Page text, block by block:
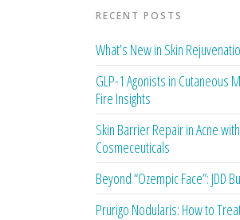
RECENT POSTS
What’s New in Skin
GLP-1 Agonists in Cutaneous
Fire Insights
Skin Barrier Repair in Acne with
Cosmeceuticals
Beyond “Ozempic Face”: JDD
Prurigo Nodularis: How to